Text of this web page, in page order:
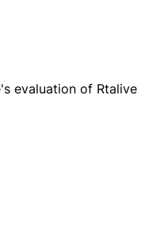
evaluation of Rtalive